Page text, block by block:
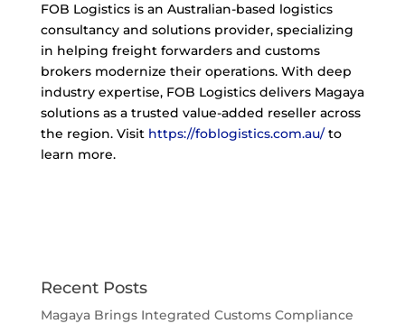
FOB Logistics is an Australian-based logistics
consultancy and solutions provider, specializing
in helping freight forwarders and customs
brokers modernize their operations. With deep
industry expertise, FOB Logistics delivers Magaya
solutions as a trusted value-added reseller across
the region. Visit https://foblogistics.com.au/to
learn more.
Recent Posts
Magaya Brings Integrated Customs Compliance